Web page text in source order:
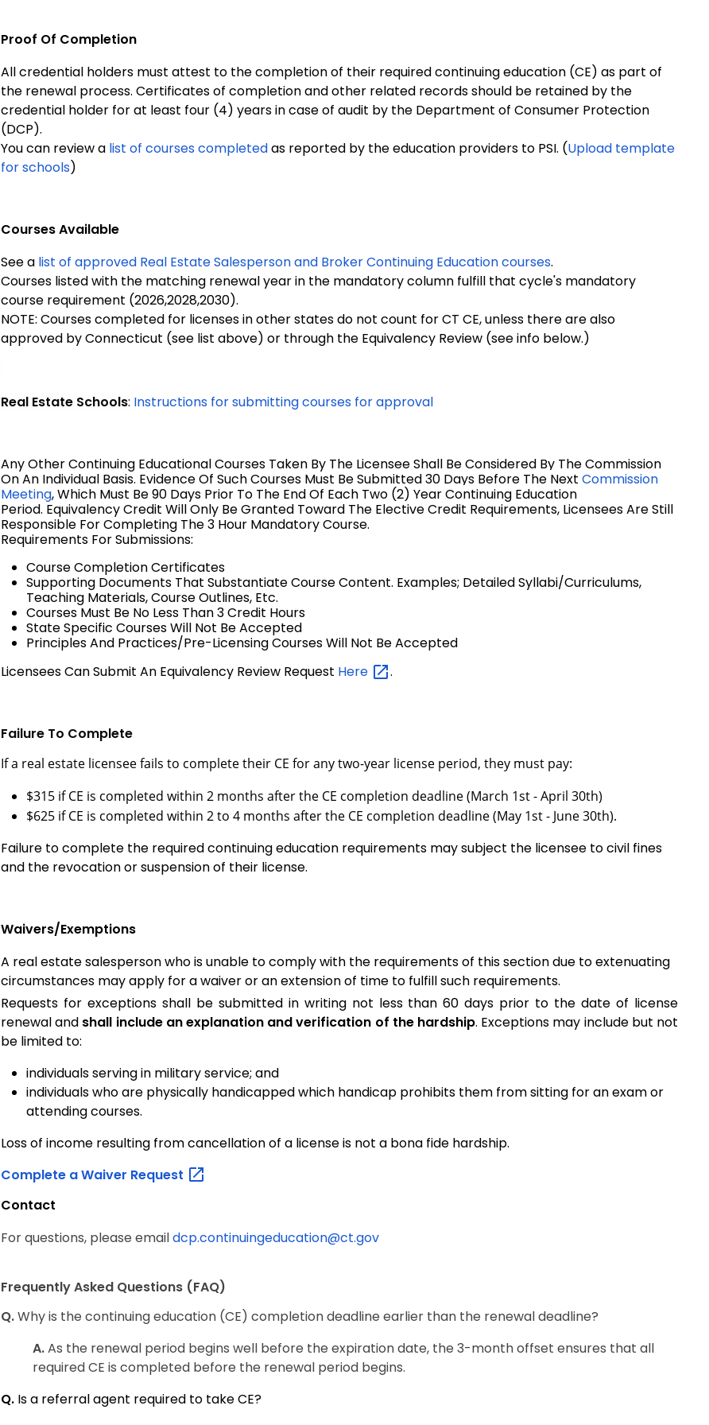
Proof Of Completion
All credential holders must attest to the completion of their required continuing education (CE) as part of
the renewal process. Certificates of completion and other related records should be retained by the
credential holder for at least four (4) years in case of audit by the Department of Consumer Protection
(DCP).
You can review a list of courses completedas reported by the education providers to PSI. (Upload template
for schools)
Courses Available
See a list of approved Real Estate Salesperson and Broker Continuing Education courses.
Courses listed with the matching renewal year in the mandatory column fulfill that cycle's mandatory
course requirement (2026,2028,2030).
NOTE: Courses completed for licenses in other states do not count for CT CE, unless there are also
approved by Connecticut (see list above) or through the Equivalency Review (see info below.)
Real Estate Schools: Instructions for submitting courses for approval
Any Other Continuing Educational Courses Taken By The Licensee Shall Be Considered By The Commission
On An Individual Basis. Evidence Of Such Courses Must Be Submitted 30 Days Before The Next Commission
Meeting,Which Must Be 90 Days Prior To The End Of Each Two (2) Year Continuing Education
Period. Equivalency Credit Will Only Be Granted Toward The Elective Credit Requirements, Licensees Are Still
Responsible For Completing The 3 Hour Mandatory Course.
Requirements For Submissions:
Course Completion Certificates
Supporting Documents That Substantiate Course Content. Examples; Detailed Syllabi/curriculums,
Teaching Materials, Course Outlines, Etc.
Courses Must Be No Less Than 3 Credit Hours
State Specific Courses Will Not Be Accepted
Principles And Practices/Pre-Licensing Courses Will Not Be Accepted
Licensees Can Submit An Equivalency Review Request Here .
Failure To Complete
If a real estate licensee fails to complete their CE for any two-year license period, they must pay:
$315 if CE is completed within 2 months after the CE completion deadline (March 1st - April 30th)
$625 if CE is completed within 2 to 4 months after the CE completion deadline (May 1st - June 30th).
Failure to complete the required continuing education requirements may subject the licensee to civil fines
and the revocation or suspension of their license.
Waivers/Exemptions
A real estate salesperson who is unable to comply with the requirements of this section due to extenuating
circumstances may apply for a waiver or an extension of time to fulfill such requirements.
Requests for exceptions shall be submitted in writing not less than 60 days prior to the date of license
renewal and shall include an explanation and verification of the hardship. Exceptions may include but not
be limited to:
individuals serving in military service; and
individuals who are physically handicapped which handicap prohibits them from sitting for an exam or
attending courses.
Loss of income resulting from cancellation of a license is not a bona fide hardship.
Complete a Waiver Request
Contact
For questions, please emaildcp.continuingeducation@ct.gov
Frequently Asked Questions (FAQ)
Q.Why is the continuing education (CE) completion deadline earlier than the renewal deadline?
A.As the renewal period begins well before the expiration date, the 3-month offset ensures that all
required CE is completed before the renewal period begins.
Q. Is a referral agent required to take CE?